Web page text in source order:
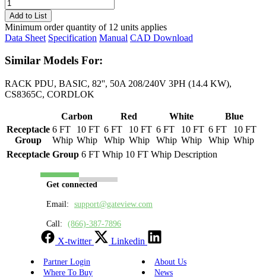
06R
quantity
Add to List
Minimum order quantity of 12 units applies
Data Sheet Specification Manual CAD Download
Similar Models For:
RACK PDU, BASIC, 82'', 50A 208/240V 3PH (14.4 KW),
CS8365C, CORDLOK
Carbon Red White
Blue
Receptacle
Group
6 FT
Whip
10 FT
Whip
6 FT
Whip
10 FT
Whip
6 FT
Whip
10 FT
Whip
6 FT
Whip
10 FT
Whip
Receptacle Group 6 FT Whip 10 FT Whip Description
Get connected
Email: support@gateview.com
Call: (866)-387-7896
X-twitter Linkedin
Partner Login
About Us
Where To Buy
News